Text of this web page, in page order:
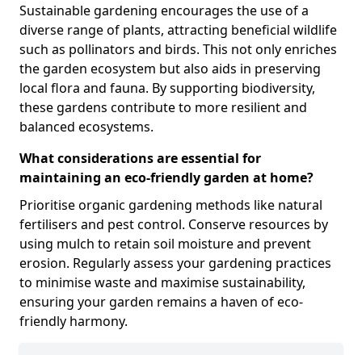
Sustainable gardening encourages the use of a
diverse range of plants, attracting beneficial wildlife
such as pollinators and birds. This not only enriches
the garden ecosystem but also aids in preserving
local flora and fauna. By supporting biodiversity,
these gardens contribute to more resilient and
balanced ecosystems.
What considerations are essential for
maintaining an eco-friendly garden at home?
Prioritise organic gardening methods like natural
fertilisers and pest control. Conserve resources by
using mulch to retain soil moisture and prevent
erosion. Regularly assess your gardening practices
to minimise waste and maximise sustainability,
ensuring your garden remains a haven of eco-
friendly harmony.